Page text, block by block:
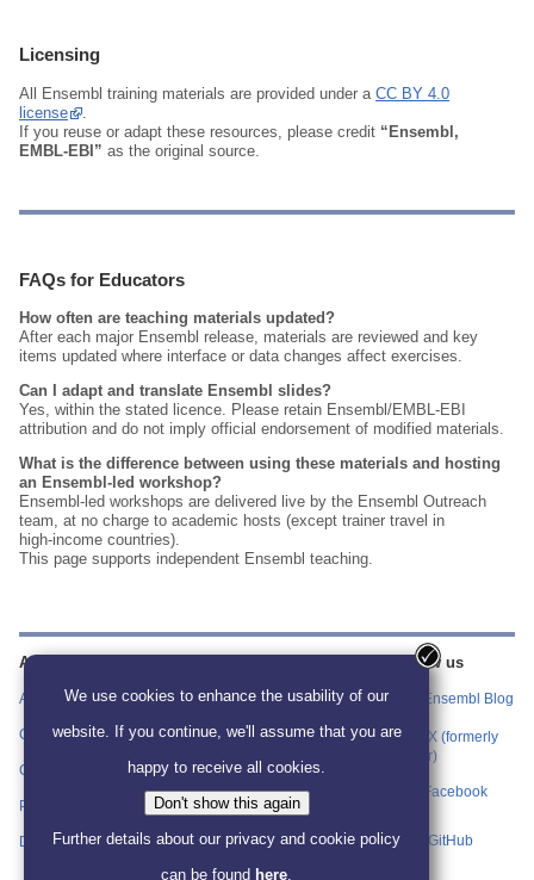
Licensing
All Ensembl training materials are provided under a CC BY 4.0
license
If you reuse or adapt these resources, please credit “Ensembl,
EMBL‑EBI” as the original source.
FAQs for Educators
How often are teaching materials updated?
After each major Ensembl release, materials are reviewed and key
items updated where interface or data changes affect exercises.
Can I adapt and translate Ensembl slides?
Yes, within the stated licence. Please retain Ensembl/EMBL‑EBI
attribution and do not imply official endorsement of modified materials.
What is the difference between using these materials and hosting
an Ensembl‑led workshop?
Ensembl‑led workshops are delivered live by the Ensembl Outreach
team, at no charge to academic hosts (except trainer travel in
high‑income countries).
This page supports independent Ensembl teaching.
About us
About us
Contact us
Citing Ensembl
Privacy policy
Disclaimer
Events and
Educators
Host a Workshop
Attend an Ensembl
Ensembl
Ensembl Bacteria
Ensembl Fungi
Ensembl Plants
Ensembl Protists
Follow us
Ensembl Blog
X (formerly
Twitter)
Facebook
GitHub
We use cookies to enhance the usability of our
website. If you continue, we'll assume that you are
happy to receive all cookies.
Don't show this again
Further details about our privacy and cookie policy
can be found here.